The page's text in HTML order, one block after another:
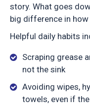
story. What goes
big difference in
Helpful daily habits
Scraping grease
not the sink
Avoiding wipes,
towels, even if